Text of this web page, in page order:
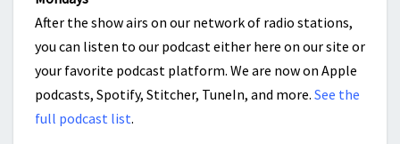
After the show airs on our network of radio stations,
you can listen to our podcast either here on our site or
your favorite podcast platform. We are now on Apple
podcasts, Spotify, Stitcher, TuneIn, and more. See the
full podcast list.